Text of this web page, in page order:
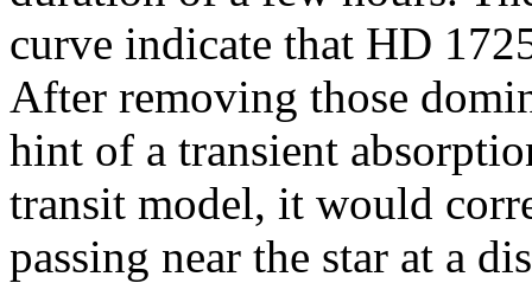
curve indicate that HD
After removing those
hint of a transient
transit model, it would
passing near the star at a